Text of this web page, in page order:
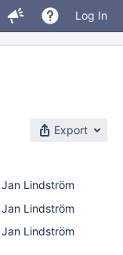
Log In
Export
Jan Lindström
Jan Lindström
Jan Lindström